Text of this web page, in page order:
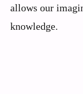
allows our
knowledge.